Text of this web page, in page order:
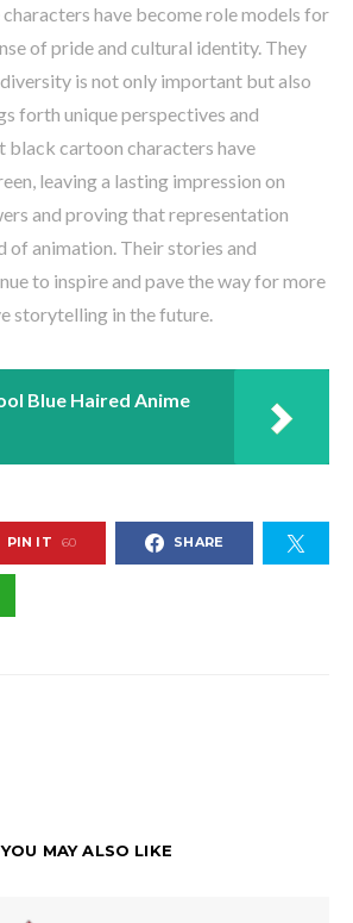
have become role models for
of pride and cultural identity. They
is not only important but also
forth unique perspectives and
black cartoon characters have
leaving a lasting impression on
and proving that representation
of animation. Their stories and
to inspire and pave the way for more
storytelling in the future.
Blue Haired Anime
PIN IT 60 SHARE
YOU MAY ALSO LIKE